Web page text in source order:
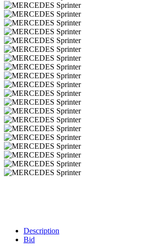
Description
Bid